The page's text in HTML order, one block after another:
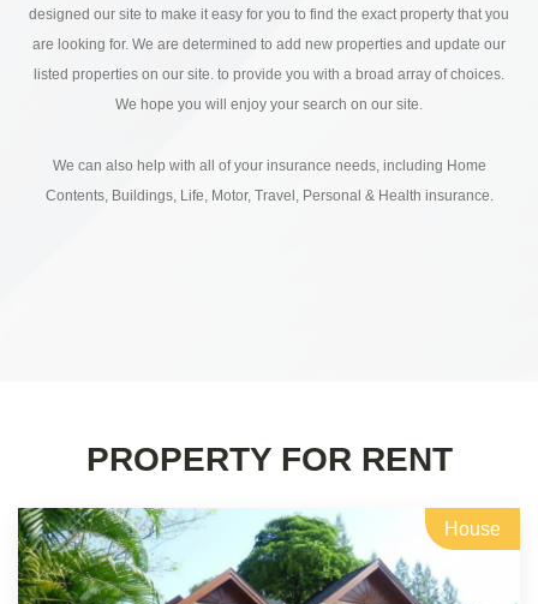
designed our site to make it easy for you to find the exact property that you
are looking for. We are determined to add new properties and update our
listed properties on our site. to provide you with a broad array of choices.
We hope you will enjoy your search on our site.
We can also help with all of your insurance needs, including Home
Contents, Buildings, Life, Motor, Travel, Personal & Health insurance.
PROPERTY FOR RENT
House